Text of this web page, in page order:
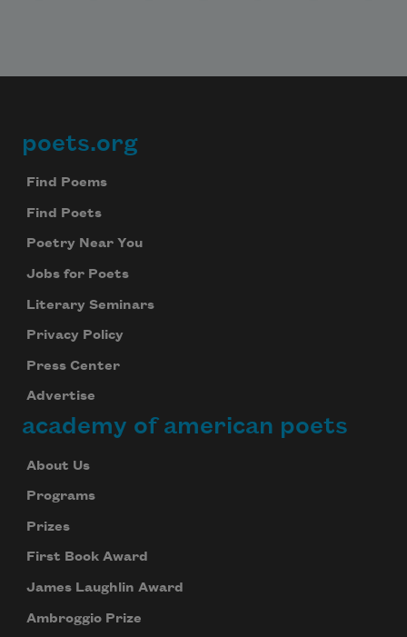
Footer
poets.org
Find Poems
Find Poets
Poetry Near You
Jobs for Poets
Literary Seminars
Privacy Policy
Press Center
Advertise
academy of american poets
About Us
Programs
Prizes
First Book Award
James Laughlin Award
Ambroggio Prize